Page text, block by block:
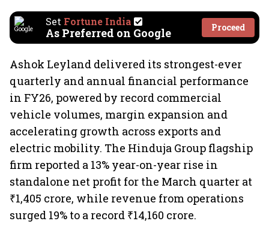
Set Fortune India
As Preferred on Google Proceed
Ashok Leyland delivered its strongest-ever
quarterly and annual financial performance
in FY26, powered by record commercial
vehicle volumes, margin expansion and
accelerating growth across exports and
electric mobility. The Hinduja Group flagship
firm reported a 13% year-on-year rise in
standalone net profit for the March quarter at
₹1,405 crore, while revenue from operations
surged 19% to a record ₹14,160 crore.